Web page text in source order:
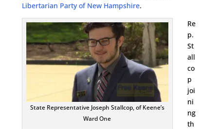
Libertarian Party of New Hampshire.
State Representative Joseph Stallcop, of Keene’s
Ward One
Re
p.
St
all
co
p
joi
ni
ng
th